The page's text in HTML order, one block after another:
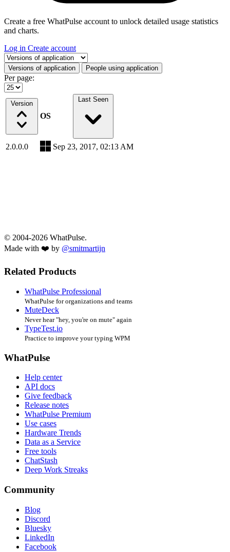
Create a free WhatPulse account to unlock detailed usage statistics
and charts.
Log in Create account
Select a tab
Versions of application People using application
Per page:
Version
OS
Last Seen
2.0.0.0 Sep 23, 2017, 02:13 AM
© 2004-2026 WhatPulse.
Made with ❤️ by @smitmartijn
Related Products
WhatPulse Professional
WhatPulse for organizations and teams
MuteDeck
Never hear "hey, you're on mute" again
TypeTest.io
Practice to improve your typing WPM
WhatPulse
Help center
API docs
Give feedback
Release notes
WhatPulse Premium
Use cases
Hardware Trends
Data as a Service
Free tools
ChatStash
Deep Work Streaks
Community
Blog
Discord
Bluesky
LinkedIn
Facebook